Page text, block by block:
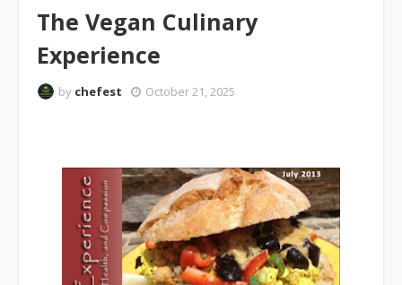
The Vegan Culinary
Experience
by chefest October 21, 2025